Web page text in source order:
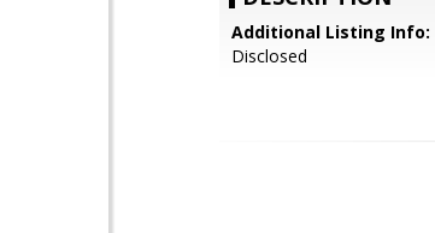
Additional Listing Info:
Disclosed